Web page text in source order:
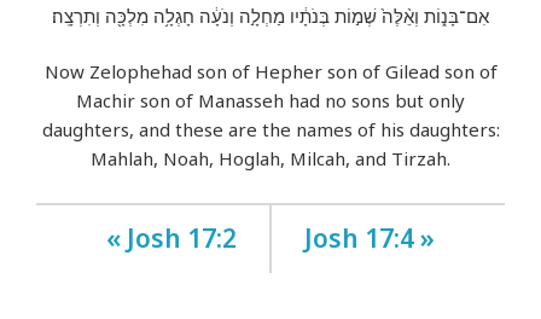
אִם־בָּנ֑וֹת וְאֵ֨לֶּה֙ שְׁמ֣וֹת בְּנֹתָ֔יו מַחְלָ֣ה וְנֹעָ֔ה חָגְלָ֥ה מִלְכָּ֖ה וְתִרְצָֽה׃
Now Zelophehad son of Hepher son of Gilead son of
Machir son of Manasseh had no sons but only
daughters, and these are the names of his daughters:
Mahlah, Noah, Hoglah, Milcah, and Tirzah.
« Josh 17:2 Josh 17:4 »